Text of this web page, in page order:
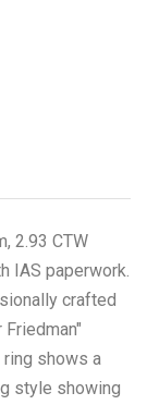
2.93 CTW
IAS paperwork.
crafted
ring shows a
style showing